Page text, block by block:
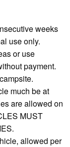
weeks
use only.
or use
payment.
much be at
are allowed on
MUST
allowed per